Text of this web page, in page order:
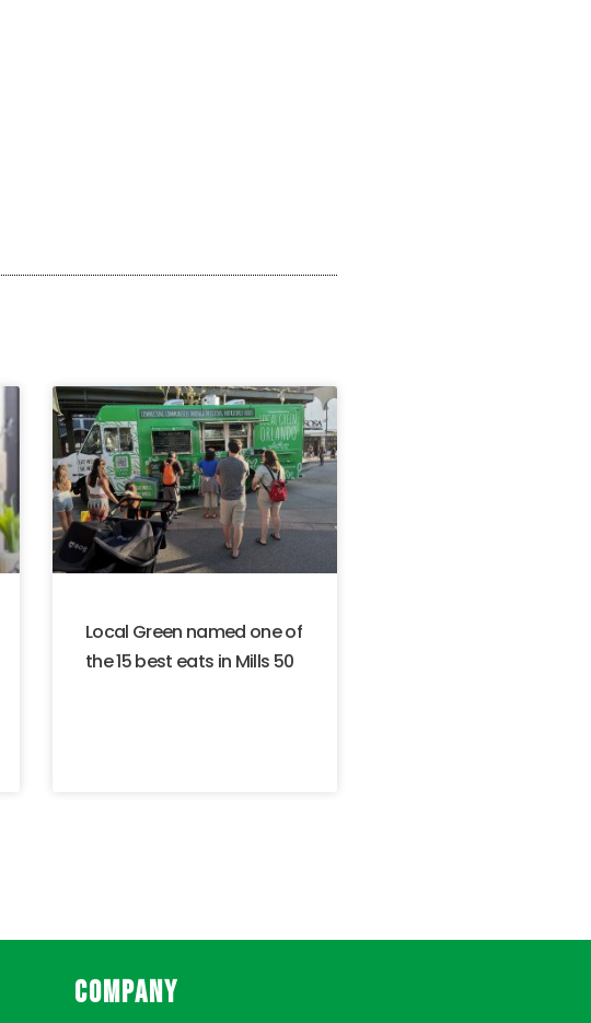
Local Green named one of
the 15 best eats in Mills 50
COMPANY